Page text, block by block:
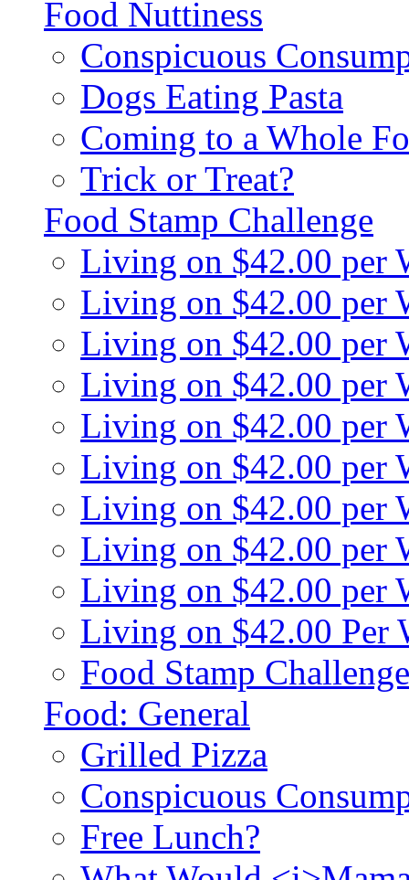
Food Nuttiness
Conspicuous
Dogs Eating Pasta
Coming to a Whole
Trick or Treat?
Food Stamp Challenge
Living on $42.00 per
Living on $42.00 per
Living on $42.00 per
Living on $42.00 per
Living on $42.00 per
Living on $42.00 per
Living on $42.00 per
Living on $42.00 per
Living on $42.00 per
Living on $42.00 Per
Food Stamp
Food: General
Grilled Pizza
Conspicuous
Free Lunch?